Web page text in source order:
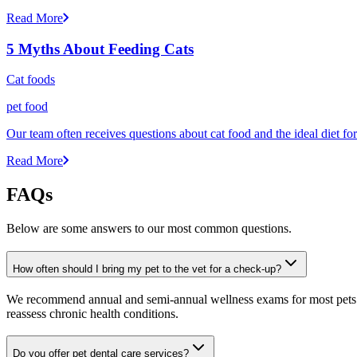
Read More
5 Myths About Feeding Cats
Cat foods
pet food
Our team often receives questions about cat food and the ideal diet
Read More
FAQs
Below are some answers to our most common questions.
How often should I bring my pet to the vet for a check-up?
We recommend annual and semi-annual wellness exams for most
reassess chronic health conditions.
Do you offer pet dental care services?